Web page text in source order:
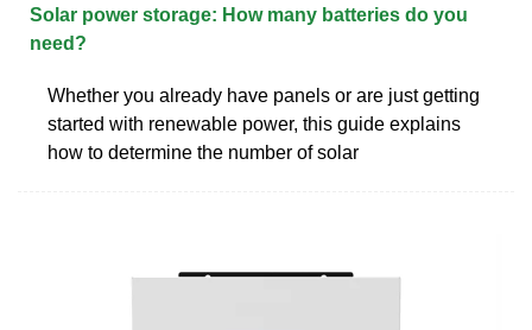
Solar power storage: How many batteries do you
need?
Whether you already have panels or are just getting
started with renewable power, this guide explains
how to determine the number of solar